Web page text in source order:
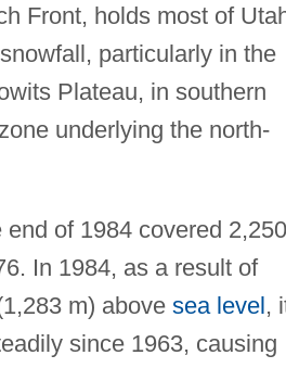
Front, holds most of
particularly in the
Plateau, in southern
underlying the north-
of 1984 covered 2,250
In 1984, as a result of
m) above sea level,
since 1963, causing